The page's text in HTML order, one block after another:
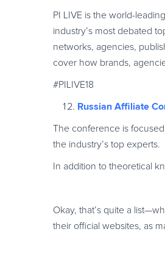
PI LIVE is the world-
industry’s most debated
networks, agencies,
cover how brands,
#PILIVE18
Russian Affiliate
The conference is
the industry’s top experts.
In addition to theoretical
Okay, that’s quite a
their official websites, as